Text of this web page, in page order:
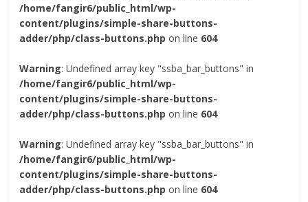
/home/fangir6/public_html/wp-
content/plugins/simple-share-buttons-
adder/php/class-buttons.php on line 604
Warning: Undefined array key "ssba_bar_buttons" in
/home/fangir6/public_html/wp-
content/plugins/simple-share-buttons-
adder/php/class-buttons.php on line 604
Warning: Undefined array key "ssba_bar_buttons" in
/home/fangir6/public_html/wp-
content/plugins/simple-share-buttons-
adder/php/class-buttons.php on line 604